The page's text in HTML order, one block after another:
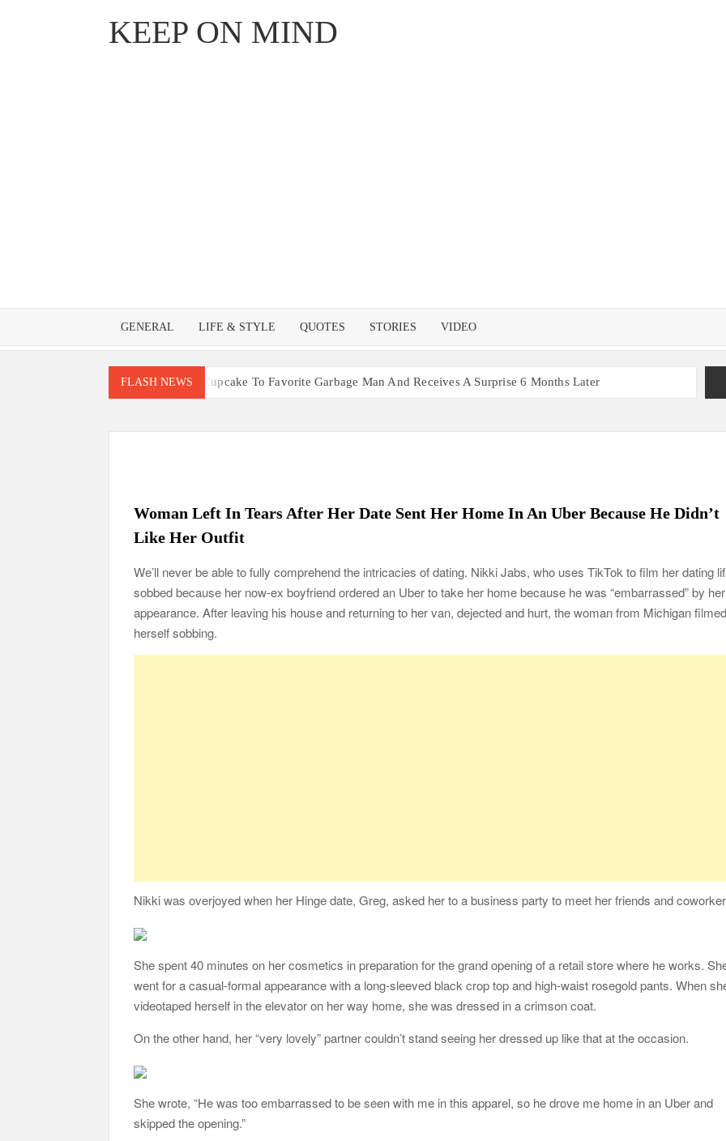
KEEP ON MIND
GENERAL LIFE & STYLE QUOTES STORIES VIDEO
FLASH NEWS
Little Girl Gives Cupcake To Favorite Garbage Man And Receives A Surprise 6 Months Later
Man Marries Woman Who Gets Paralyzed Just a Month before Their Wedding, Proves True Love Exists
Thankful To Be Alive
Woman Left In Tears After Her Date Sent Her Home In An Uber Because He Didn’t
Like Her Outfit
We’ll never be able to fully comprehend the intricacies of dating. Nikki Jabs, who uses TikTok to film her dating
sobbed because her now-ex boyfriend ordered an Uber to take her home because he was “embarrassed” by her
appearance. After leaving his house and returning to her van, dejected and hurt, the woman from Michigan
herself sobbing.
Nikki was overjoyed when her Hinge date, Greg, asked her to a business party to meet her friends and
She spent 40 minutes on her cosmetics in preparation for the grand opening of a retail store where he works.
went for a casual-formal appearance with a long-sleeved black crop top and high-waist rosegold pants. When
videotaped herself in the elevator on her way home, she was dressed in a crimson coat.
On the other hand, her “very lovely” partner couldn’t stand seeing her dressed up like that at the occasion.
She wrote, “He was too embarrassed to be seen with me in this apparel, so he drove me home in an Uber and
skipped the opening.”